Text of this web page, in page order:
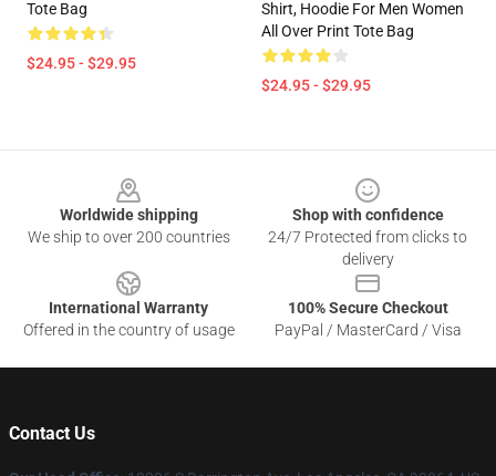
Tote Bag
$24.95 - $29.95
Shirt, Hoodie For Men Women
All Over Print Tote Bag
$24.95 - $29.95
Worldwide shipping
We ship to over 200 countries
Shop with confidence
24/7 Protected from clicks to
delivery
International Warranty
Offered in the country of usage
100% Secure Checkout
PayPal / MasterCard / Visa
Contact Us